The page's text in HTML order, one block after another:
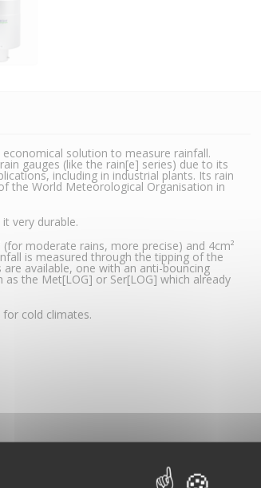
solution to measure rainfall.
gauges (like the rain[e] series) due to its
including in industrial plants. Its rain
the World Meteorological Organisation in
very durable.
moderate rains, more precise) and 4cm²
is measured through the tipping of the
available, one with an anti-bouncing
the Met[LOG] or Ser[LOG] which already
cold climates.